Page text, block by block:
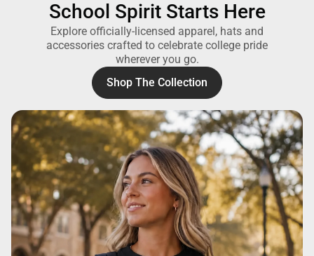
School Spirit Starts Here
Explore officially-licensed apparel, hats and
accessories crafted to celebrate college pride
wherever you go.
Shop The Collection